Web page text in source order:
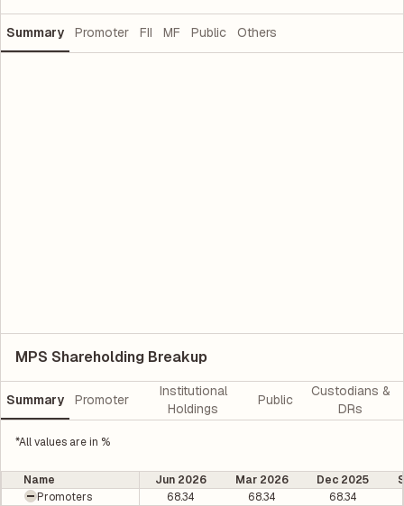
Summary Promoter FII MF Public Others
MPS Shareholding Breakup
Summary Promoter
Institutional
Holdings
Public
Custodians &
DRs
*All values are in %
Name Jun 2026 Mar 2026 Dec 2025
Promoters
68.34 68.34
68.34